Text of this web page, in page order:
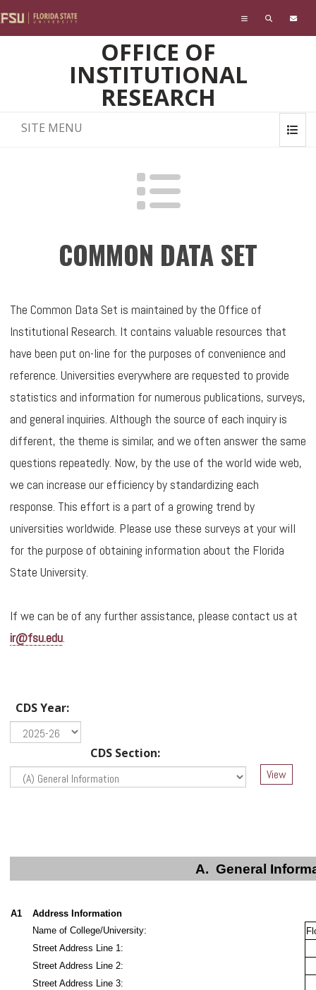
OFFICE OF
INSTITUTIONAL
RESEARCH
SITE MENU
COMMON DATA SET
The Common Data Set is maintained by the Office of
Institutional Research. It contains valuable resources that
have been put on-line for the purposes of convenience and
reference. Universities everywhere are requested to provide
statistics and information for numerous publications, surveys,
and general inquiries. Although the source of each inquiry is
different, the theme is similar, and we often answer the same
questions repeatedly. Now, by the use of the world wide web,
we can increase our efficiency by standardizing each
response. This effort is a part of a growing trend by
universities worldwide. Please use these surveys at your will
for the purpose of obtaining information about the Florida
State University.
If we can be of any further assistance, please contact us at
ir@fsu.edu.
CDS Year:
CDS Section:
A. General
A1
Address Information
Name of College/University:
Street Address Line 1:
Street Address Line 2:
Street Address Line 3: